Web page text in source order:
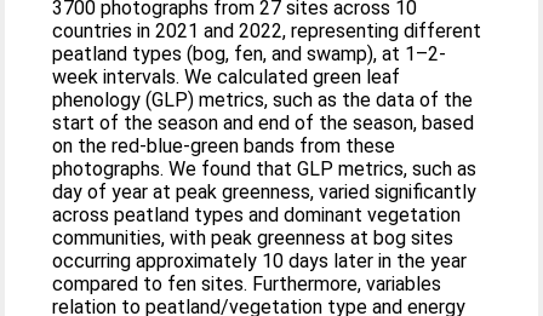
3700 photographs from 27 sites across 10
countries in 2021 and 2022, representing different
peatland types (bog, fen, and swamp), at 1–2-
week intervals. We calculated green leaf
phenology (GLP) metrics, such as the data of the
start of the season and end of the season, based
on the red-blue-green bands from these
photographs. We found that GLP metrics, such as
day of year at peak greenness, varied significantly
across peatland types and dominant vegetation
communities, with peak greenness at bog sites
occurring approximately 10 days later in the year
compared to fen sites. Furthermore, variables
relation to peatland/vegetation type and energy